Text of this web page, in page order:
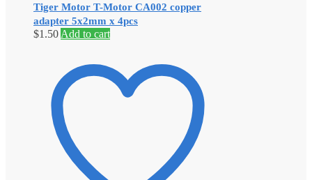
Tiger Motor T-Motor CA002 copper
adapter 5x2mm x 4pcs
$1.50 Add to cart